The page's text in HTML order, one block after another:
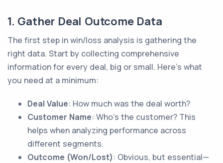
1. Gather Deal Outcome Data
The first step in win/loss analysis is gathering the
right data. Start by collecting comprehensive
information for every deal, big or small. Here’s what
you need at a minimum:
Deal Value: How much was the deal worth?
Customer Name: Who’s the customer? This
helps when analyzing performance across
different segments.
Outcome (Won/Lost): Obvious, but essential—